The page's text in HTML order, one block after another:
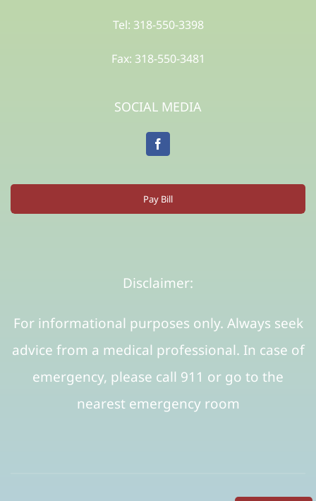
Tel: 318-550-3398
Fax: 318-550-3481
SOCIAL MEDIA
Pay Bill
Disclaimer:
For informational purposes only. Always seek
advice from a medical professional. In case of
emergency, please call 911 or go to the
nearest emergency room